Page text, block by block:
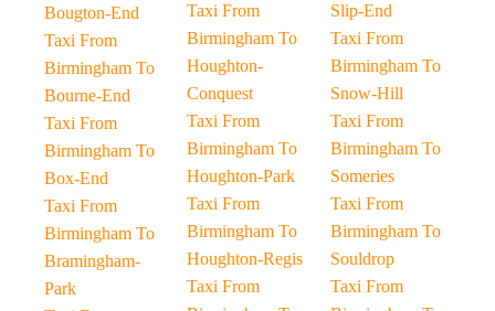
Bougton-End
Taxi From
Birmingham To
Bourne-End
Taxi From
Birmingham To
Box-End
Taxi From
Birmingham To
Bramingham-
Park
Taxi From
Birmingham To
Houghton-
Conquest
Taxi From
Birmingham To
Houghton-Park
Taxi From
Birmingham To
Houghton-Regis
Taxi From
Slip-End
Taxi From
Birmingham To
Snow-Hill
Taxi From
Birmingham To
Someries
Taxi From
Birmingham To
Souldrop
Taxi From